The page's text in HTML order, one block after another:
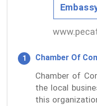
Chamber Of
Chamber of
the local
this